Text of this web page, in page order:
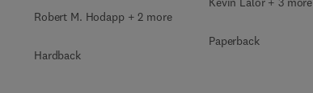
Robert M. Hodapp + 2 more
Hardback
Paperback